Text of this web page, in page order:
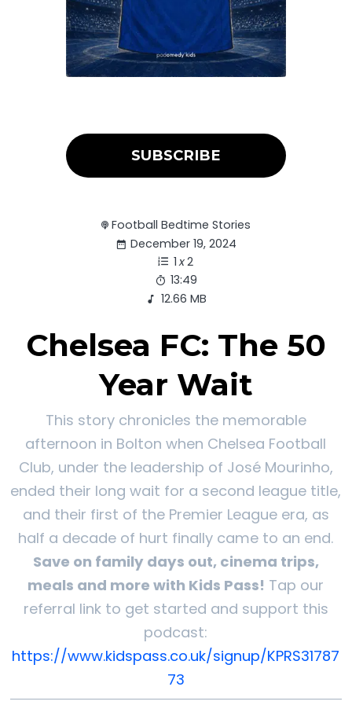
SUBSCRIBE
Football Bedtime Stories
December 19, 2024
1 x2
13:49
12.66 MB
Chelsea FC: The 50
Year Wait
This story chronicles the memorable
afternoon in Bolton when Chelsea Football
Club, under the leadership of José Mourinho,
ended their long wait for a second league title,
and their first of the Premier League era, as
half a decade of hurt finally came to an end.
Save on family days out, cinema trips,
meals and more with Kids Pass! Tap our
referral link to get started and support this
podcast:
https://www.kidspass.co.uk/signup/KPRS31787
73